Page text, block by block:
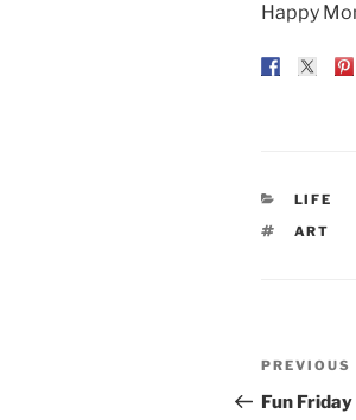
Happy
LIFE
TAGS
ART
Post
Previous
Post
PREVIOUS
Fun